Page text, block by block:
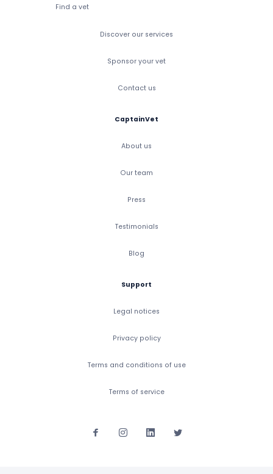
Find a vet
Discover our services
Sponsor your vet
Contact us
CaptainVet
About us
Our team
Press
Testimonials
Blog
Support
Legal notices
Privacy policy
Terms and conditions of use
Terms of service